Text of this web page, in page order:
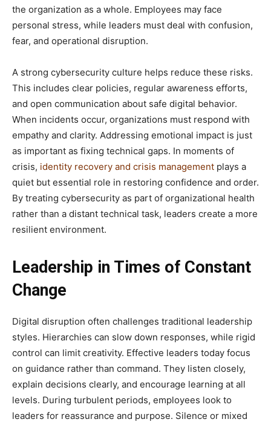
the organization as a whole. Employees may face
personal stress, while leaders must deal with confusion,
fear, and operational disruption.
A strong cybersecurity culture helps reduce these risks.
This includes clear policies, regular awareness efforts,
and open communication about safe digital behavior.
When incidents occur, organizations must respond with
empathy and clarity. Addressing emotional impact is just
as important as fixing technical gaps. In moments of
crisis, identity recovery and crisis management plays a
quiet but essential role in restoring confidence and order.
By treating cybersecurity as part of organizational health
rather than a distant technical task, leaders create a more
resilient environment.
Leadership in Times of Constant
Change
Digital disruption often challenges traditional leadership
styles. Hierarchies can slow down responses, while rigid
control can limit creativity. Effective leaders today focus
on guidance rather than command. They listen closely,
explain decisions clearly, and encourage learning at all
levels. During turbulent periods, employees look to
leaders for reassurance and purpose. Silence or mixed